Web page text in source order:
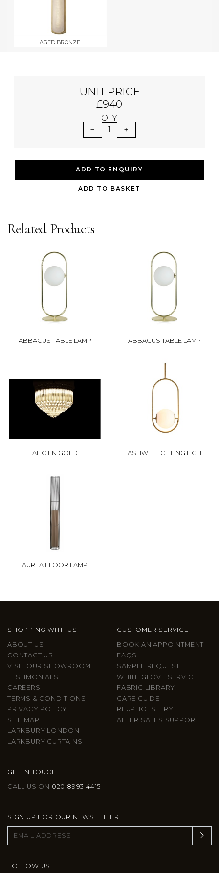
AGED BRONZE
UNIT PRICE
£940
QTY
1
ADD TO ENQUIRY
ADD TO BASKET
Related Products
ABBACUS TABLE LAMP ABBACUS TABLE LAMP
ALICIEN GOLD ASHWELL CEILING LIGH
AUREA FLOOR LAMP
SHOPPING WITH US
ABOUT US
CONTACT US
VISIT OUR SHOWROOM
TESTIMONIALS
CAREERS
TERMS & CONDITIONS
PRIVACY POLICY
SITE MAP
LARKBURY LONDON
LARKBURY CURTAINS
CUSTOMER SERVICE
BOOK AN APPOINTMENT
FAQS
SAMPLE REQUEST
WHITE GLOVE SERVICE
FABRIC LIBRARY
CARE GUIDE
REUPHOLSTERY
AFTER SALES SUPPORT
GET IN TOUCH:
CALL US ON 020 8993 4415
SIGN UP FOR OUR NEWSLETTER
FOLLOW US